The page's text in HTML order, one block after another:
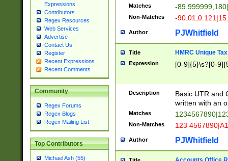
Expressions
Contributors
Regex Resources
Web Services
Advertise
Contact Us
Register
Recent Expressions
Recent Comments
Community
Regex Forums
Regex Blogs
Regex Mailing List
Top Contributors
Michael Ash (55)
Matches -
Non-Matches -
Author PJWhitfield
Title HMRC Unique
Expression [0-9]{5}\s?[0-
Description
Basic UTR and
written with an
Matches
Non-Matches 123
Author PJWhitfield